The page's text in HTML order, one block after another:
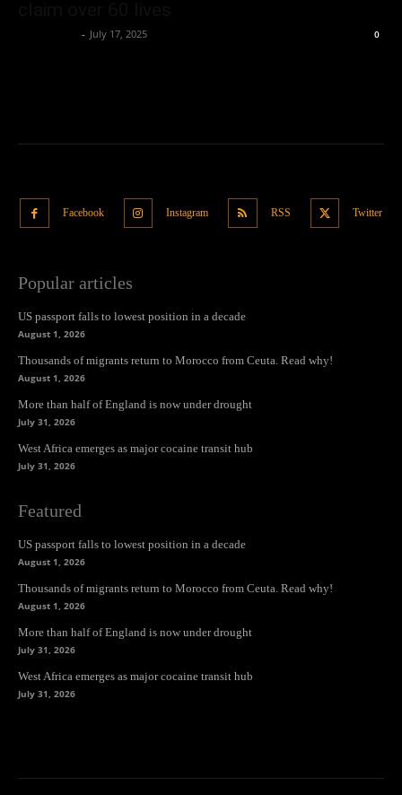
- July 17, 2025 0
Facebook Instagram RSS Twitter
Popular articles
US passport falls to lowest position in a decade
August 1, 2026
Thousands of migrants return to Morocco from Ceuta. Read why!
August 1, 2026
More than half of England is now under drought
July 31, 2026
West Africa emerges as major cocaine transit hub
July 31, 2026
Featured
US passport falls to lowest position in a decade
August 1, 2026
Thousands of migrants return to Morocco from Ceuta. Read why!
August 1, 2026
More than half of England is now under drought
July 31, 2026
West Africa emerges as major cocaine transit hub
July 31, 2026